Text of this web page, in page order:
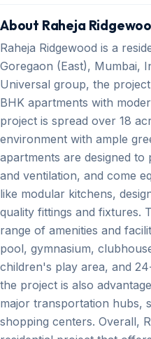
About Raheja
Raheja Ridgewood is a
Goregaon (East), Mumbai,
Universal group, the
BHK apartments with
project is spread over 18
environment with ample
apartments are designed
and ventilation, and come
like modular kitchens,
quality fittings and fixtures.
range of amenities and
pool, gymnasium,
children's play area, and
the project is also
major transportation hubs,
shopping centers. Overall,